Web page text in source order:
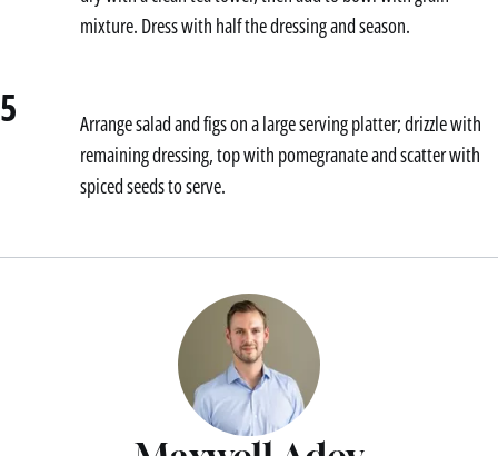
mixture. Dress with half the dressing and season.
5
Arrange salad and figs on a large serving platter; drizzle with
remaining dressing, top with pomegranate and scatter with
spiced seeds to serve.